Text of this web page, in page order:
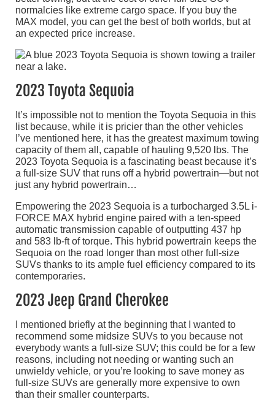
normalcies like extreme cargo space. If you buy the
MAX model, you can get the best of both worlds, but at
an expected price increase.
2023 Toyota Sequoia
It’s impossible not to mention the Toyota Sequoia in this
list because, while it is pricier than the other vehicles
I’ve mentioned here, it has the greatest maximum towing
capacity of them all, capable of hauling 9,520 lbs. The
2023 Toyota Sequoia is a fascinating beast because it’s
a full-size SUV that runs off a hybrid powertrain—but not
just any hybrid powertrain…
Empowering the 2023 Sequoia is a turbocharged 3.5L i-
FORCE MAX hybrid engine paired with a ten-speed
automatic transmission capable of outputting 437 hp
and 583 lb-ft of torque. This hybrid powertrain keeps the
Sequoia on the road longer than most other full-size
SUVs thanks to its ample fuel efficiency compared to its
contemporaries.
2023 Jeep Grand Cherokee
I mentioned briefly at the beginning that I wanted to
recommend some midsize SUVs to you because not
everybody wants a full-size SUV; this could be for a few
reasons, including not needing or wanting such an
unwieldy vehicle, or you’re looking to save money as
full-size SUVs are generally more expensive to own
than their smaller counterparts.